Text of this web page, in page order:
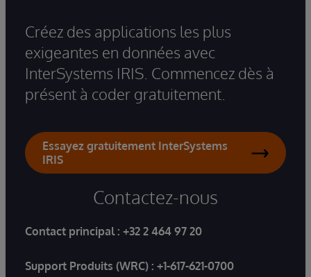
Créez des applications les plus
exigeantes en données avec
InterSystems IRIS. Commencez dès à
présent à coder gratuitement.
Essayez gratuitement InterSystems
IRIS
Contactez-nous
Contact principal : +32 2 464 97 20
Support Produits (WRC) : +1-617-621-0700